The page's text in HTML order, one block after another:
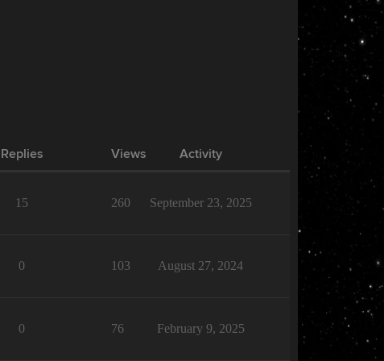
Replies Views Activity
15 260 September 23, 2025
0 103 August 27, 2024
0 76 February 9, 2025